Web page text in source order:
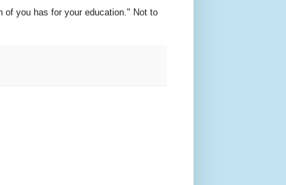
of you has for your education." Not to